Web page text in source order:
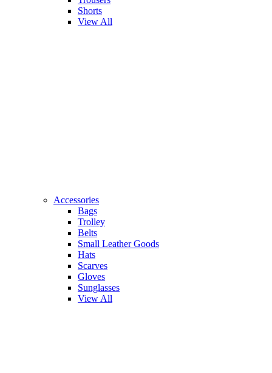
Shorts
View All
Accessories
Bags
Trolley
Belts
Small Leather Goods
Hats
Scarves
Gloves
Sunglasses
View All